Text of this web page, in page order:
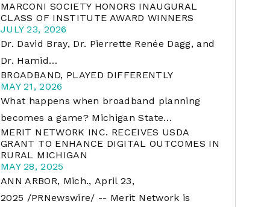
MARCONI SOCIETY HONORS INAUGURAL
CLASS OF INSTITUTE AWARD WINNERS
JULY 23, 2026
Dr. David Bray, Dr. Pierrette Renée Dagg, and
Dr. Hamid…
BROADBAND, PLAYED DIFFERENTLY
MAY 21, 2026
What happens when broadband planning
becomes a game? Michigan State…
MERIT NETWORK INC. RECEIVES USDA
GRANT TO ENHANCE DIGITAL OUTCOMES IN
RURAL MICHIGAN
MAY 28, 2025
ANN ARBOR, Mich., April 23,
2025 /PRNewswire/ -- Merit Network is